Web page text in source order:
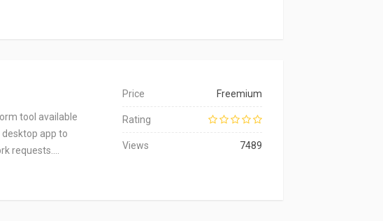
tool available
app to
requests.…
Price Freemium
Rating
Views 7489